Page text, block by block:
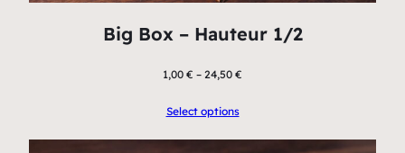
Big Box – Hauteur 1/2
1,00 € – 24,50 €
Select options